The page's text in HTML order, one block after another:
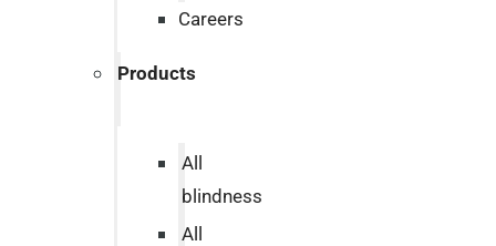
Careers
Products
All
blindness
All